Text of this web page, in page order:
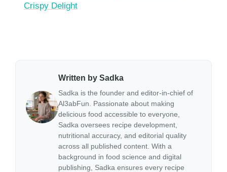
Crispy Delight
Written by Sadka
Sadka is the founder and editor-in-chief of
Al3abFun. Passionate about making
delicious food accessible to everyone,
Sadka oversees recipe development,
nutritional accuracy, and editorial quality
across all published content. With a
background in food science and digital
publishing, Sadka ensures every recipe